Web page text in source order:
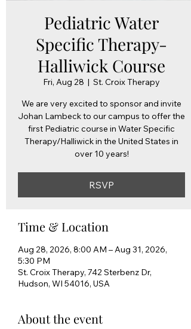
Pediatric Water
Specific Therapy-
Halliwick Course
Fri, Aug 28
  |
St. Croix Therapy
We are very excited to sponsor and invite
Johan Lambeck to our campus to offer the
first Pediatric course in Water Specific
Therapy/Halliwick in the United States in
over 10 years!
RSVP
Time & Location
Aug 28, 2026, 8:00 AM – Aug 31, 2026,
5:30 PM
St. Croix Therapy, 742 Sterbenz Dr,
Hudson, WI 54016, USA
About the event